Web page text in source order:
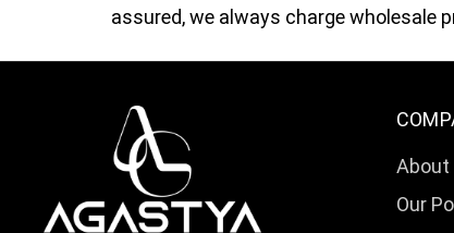
assured, we always charge wholesale
About
Our